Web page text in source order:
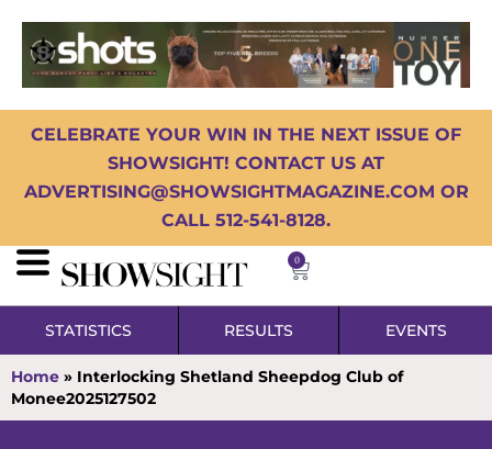
CELEBRATE YOUR WIN IN THE NEXT ISSUE OF
SHOWSIGHT! CONTACT US AT
ADVERTISING@SHOWSIGHTMAGAZINE.COM OR
CALL 512-541-8128.
0
STATISTICS RESULTS EVENTS
Home » Interlocking Shetland Sheepdog Club of
Monee2025127502